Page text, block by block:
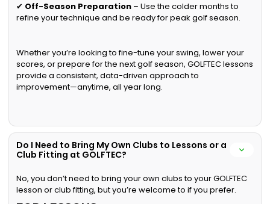
✔ Off-Season Preparation – Use the colder months to
refine your technique and be ready for peak golf season.
Whether you’re looking to fine-tune your swing, lower your
scores, or prepare for the next golf season, GOLFTEC lessons
provide a consistent, data-driven approach to
improvement—anytime, all year long.
Do I Need to Bring My Own Clubs to Lessons or a
Club Fitting at GOLFTEC?
No, you don’t need to bring your own clubs to your GOLFTEC
lesson or club fitting, but you’re welcome to if you prefer.